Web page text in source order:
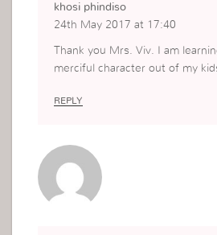
khosi phindiso
24th May 2017 at 17:40
Thank you Mrs. Viv. I am
merciful character out of my
REPLY